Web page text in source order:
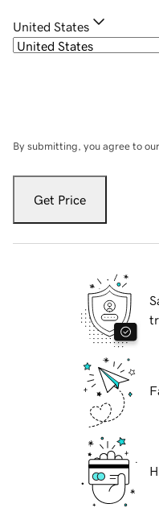
United States
By submitting, you agree to our
Get Price